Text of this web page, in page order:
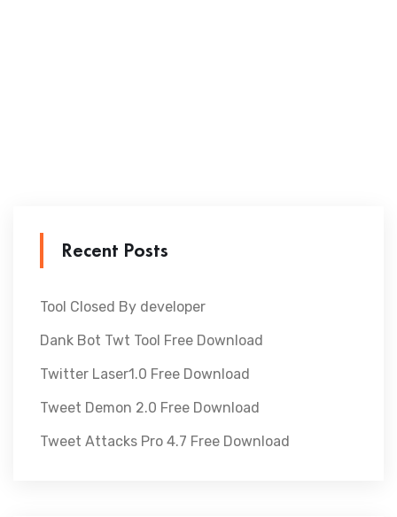
Recent Posts
Tool Closed By developer
Dank Bot Twt Tool Free Download
Twitter Laser1.0 Free Download
Tweet Demon 2.0 Free Download
Tweet Attacks Pro 4.7 Free Download